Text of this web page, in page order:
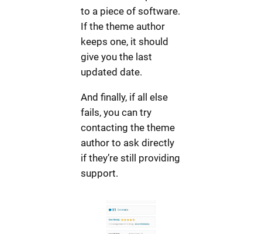
to a piece of software.
If the theme author
keeps one, it should
give you the last
updated date.
And finally, if all else
fails, you can try
contacting the theme
author to ask directly
if they’re still providing
support.